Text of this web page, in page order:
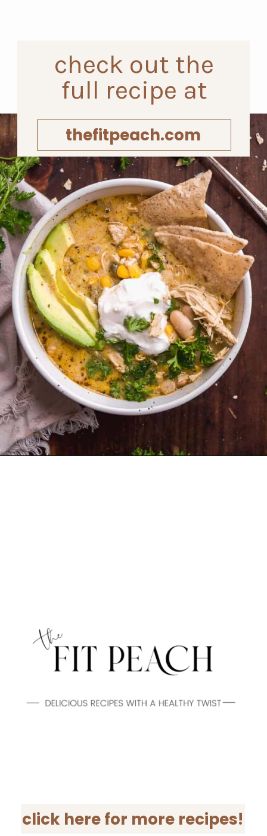
check out the
full recipe at
thefitpeach.com
click here for more recipes!